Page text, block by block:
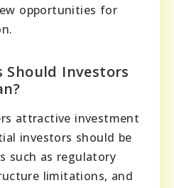
opportunities for
Should Investors
attractive investment
investors should be
such as regulatory
limitations, and